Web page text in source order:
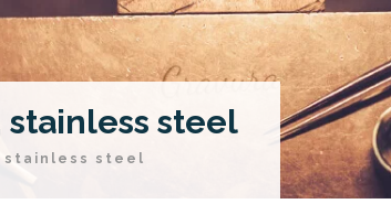
steel
stainless steel